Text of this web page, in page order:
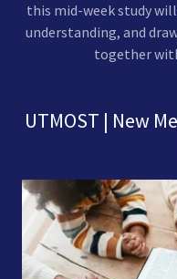
this mid-week study
understanding, and
together
UTMOST | New